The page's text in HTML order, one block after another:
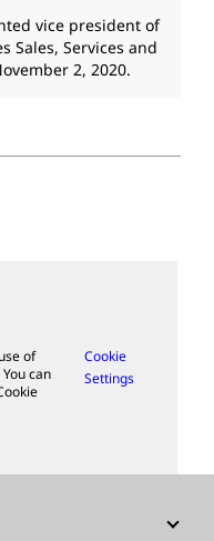
vice president of
Sales, Services and
2, 2020.
of
can
Cookie
Settings